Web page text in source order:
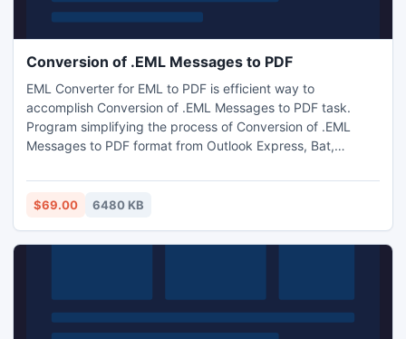
Conversion of .EML Messages to PDF
EML Converter for EML to PDF is efficient way to
accomplish Conversion of .EML Messages to PDF task.
Program simplifying the process of Conversion of .EML
Messages to PDF format from Outlook Express, Bat,
Mail, Entourage, Apple Mail, etc. program use batch mode
for multiple EML files conversion to PDF.
$69.00 6480 KB